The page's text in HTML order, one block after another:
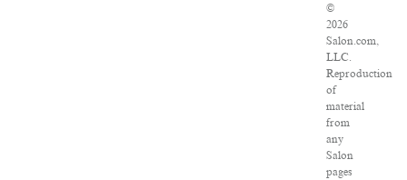
©
2026
Salon.com,
LLC.
Reproduction
of
material
from
any
Salon
pages